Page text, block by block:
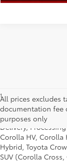
All prices excludes
documentation fee
purposes only
1*Starting MSRP is
and excludes
title and license
Delivery,
Corolla HV, Corolla
Hybrid, Toyota
SUV (Corolla